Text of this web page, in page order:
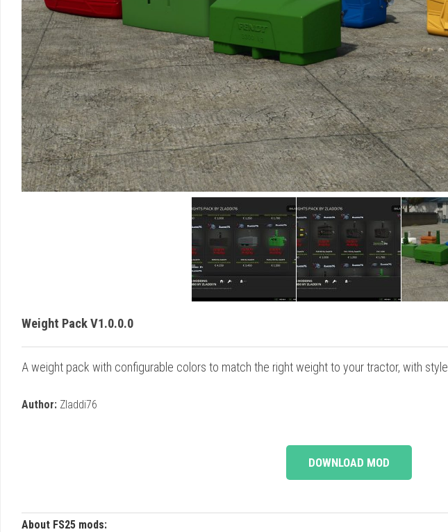
Weight Pack V1.0.0.0
A weight pack with configurable colors to match the right weight to your tractor, with style.
Author: Zladdi76
DOWNLOAD MOD
About FS25 mods: